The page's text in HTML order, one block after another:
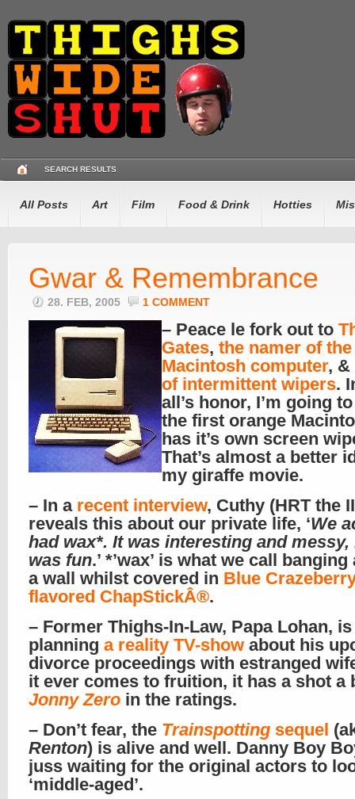
SEARCH RESULTS
All Posts Art Film Food & Drink Hotties
Gwar & Remembrance
28. FEB, 2005 1 COMMENT
– Peace le fork out to
Gates, the namer of the
Macintosh computer, &
of intermittent wipers.
all’s honor, I’m going
the first orange
has it’s own screen
That’s almost a better
my giraffe movie.
– In a recent interview, Cuthy (HRT the
reveals this about our private life, ‘We
had wax*. It was interesting and messy,
was fun.’ *’wax’ is what we call
a wall whilst covered in Blue
flavored ChapStickÂ®.
– Former Thighs-In-Law, Papa Lohan, is
planning a reality TV-show about his
divorce proceedings with estranged
it ever comes to fruition, it has a shot a
Jonny Zero in the ratings.
– Don’t fear, the Trainspotting sequel
Renton) is alive and well. Danny Boy
juss waiting for the original actors to
‘middle-aged’.